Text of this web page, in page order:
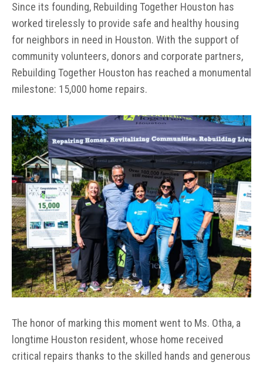
Since its founding, Rebuilding Together Houston has
worked tirelessly to provide safe and healthy housing
for neighbors in need in Houston. With the support of
community volunteers, donors and corporate partners,
Rebuilding Together Houston has reached a monumental
milestone: 15,000 home repairs.
The honor of marking this moment went to Ms. Otha, a
longtime Houston resident, whose home received
critical repairs thanks to the skilled hands and generous